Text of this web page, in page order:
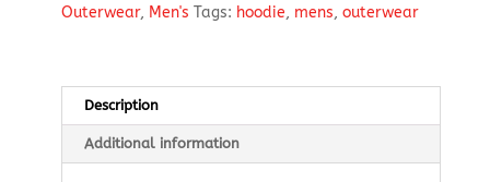
Outerwear, Men's Tags: hoodie, mens, outerwear
Description
Additional information